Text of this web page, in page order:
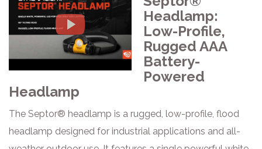
Headlamp:
Low-Profile,
Rugged AAA
Battery-
Powered
Headlamp
The Septor® headlamp is a rugged, low-profile, flood
headlamp designed for industrial applications and all-